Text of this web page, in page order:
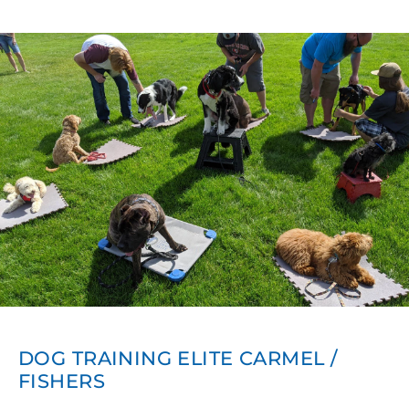
DOG TRAINING ELITE CARMEL /
FISHERS